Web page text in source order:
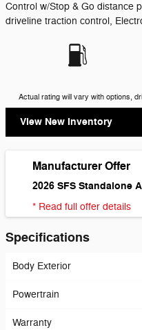
Control w/Stop & Go distance
driveline traction control,
Actual rating will vary with options,
View New Inventory
Manufacturer Offer
2026 SFS Standalone
* Read full offer details
Specifications
Body Exterior
Powertrain
Warranty